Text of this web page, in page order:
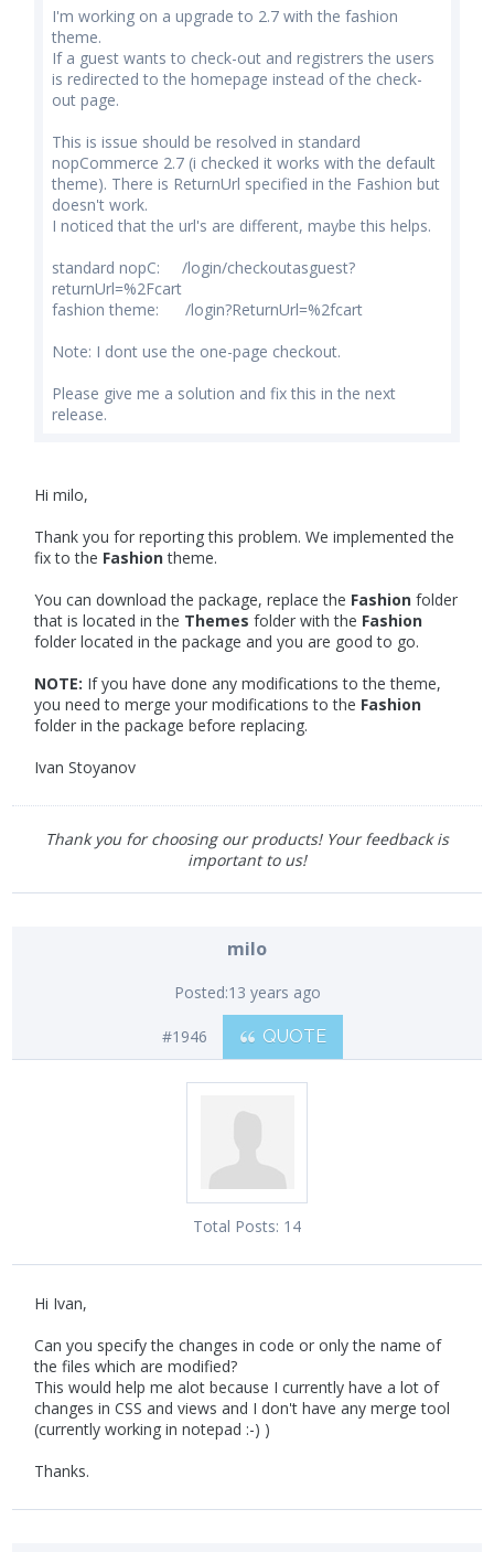
I'm working on a upgrade to 2.7 with the fashion
theme.
If a guest wants to check-out and registrers the users
is redirected to the homepage instead of the check-
out page.
This is issue should be resolved in standard
nopCommerce 2.7 (i checked it works with the default
theme). There is ReturnUrl specified in the Fashion but
doesn't work.
I noticed that the url's are different, maybe this helps.
standard nopC: /login/checkoutasguest?
returnUrl=%2Fcart
fashion theme: /login?ReturnUrl=%2fcart
Note: I dont use the one-page checkout.
Please give me a solution and fix this in the next
release.
Hi milo,
Thank you for reporting this problem. We implemented the
fix to the Fashiontheme.
You can download the package, replace the Fashionfolder
that is located in the Themesfolder with the Fashion
folder located in the package and you are good to go.
NOTE: If you have done any modifications to the theme,
you need to merge your modifications to the Fashion
folder in the package before replacing.
Ivan Stoyanov
Thank you for choosing our products! Your feedback is
important to us!
milo
Posted:13 years ago
#1946 QUOTE
Total Posts: 14
Hi Ivan,
Can you specify the changes in code or only the name of
the files which are modified?
This would help me alot because I currently have a lot of
changes in CSS and views and I don't have any merge tool
(currently working in notepad :-) )
Thanks.